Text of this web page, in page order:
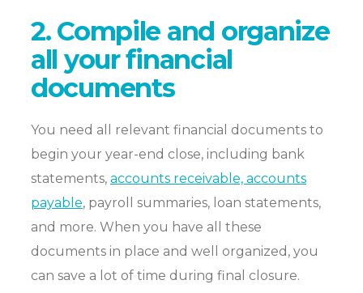
2. Compile and organize
all your financial
documents
You need all relevant financial documents to
begin your year-end close, including bank
statements, accounts receivable, accounts
payable, payroll summaries, loan statements,
and more. When you have all these
documents in place and well organized, you
can save a lot of time during final closure.